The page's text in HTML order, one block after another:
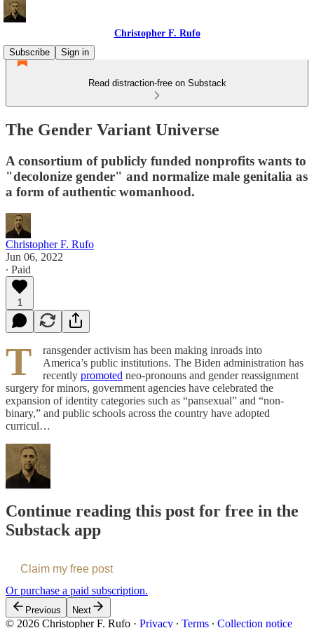
Christopher F. Rufo
Subscribe
Sign in
Read distraction-free on Substack
The Gender Variant Universe
A consortium of publicly funded nonprofits wants to
"decolonize gender" and normalize male genitalia as
a form of authentic womanhood.
Christopher F. Rufo
Jun 06, 2022
∙ Paid
1
T
ransgender activism has been making inroads into
America’s public institutions. The Biden administration has
recently promoted neo-pronouns and gender reassignment
surgery for minors, government agencies have celebrated the
expansion of identity categories such as “pansexual” and “non-
binary,” and public schools across the country have adopted
curricul…
Continue reading this post for free in the
Substack app
Claim my free post
Or purchase a paid subscription.
Previous Next
© 2026 Christopher F. Rufo · Privacy ∙ Terms ∙ Collection notice